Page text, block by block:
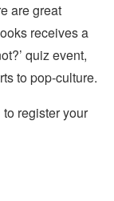
are great
receives a
quiz event,
to pop-culture.
register your